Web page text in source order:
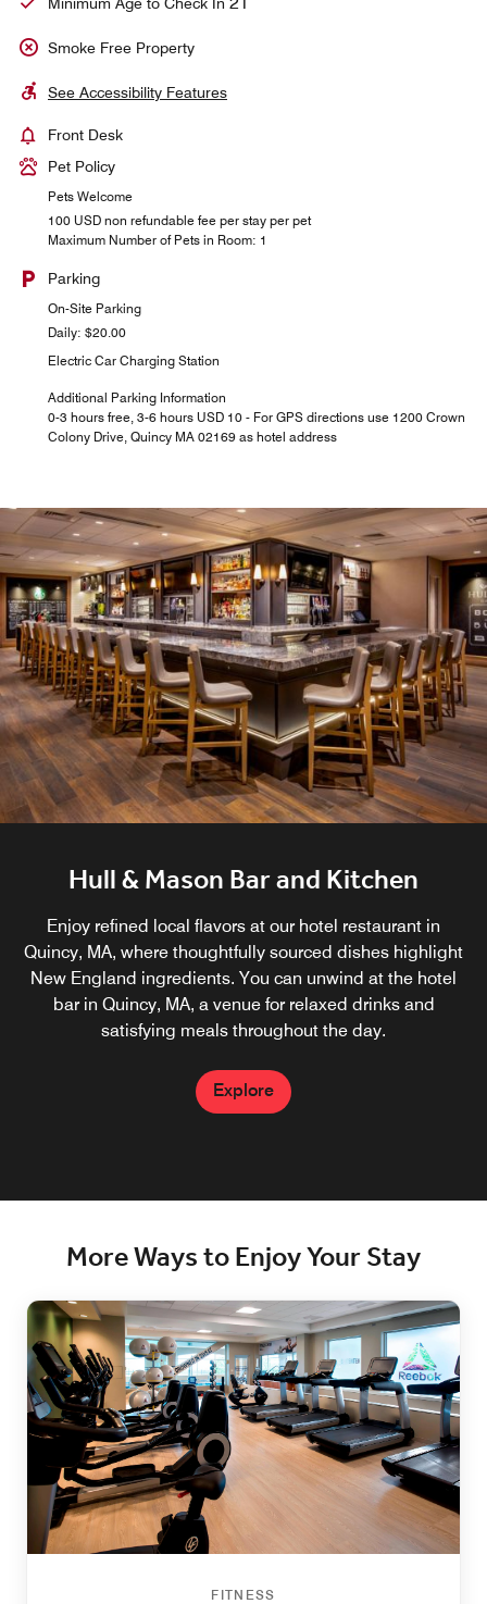
Minimum Age to Check In
Smoke Free Property
See Accessibility Features
Front Desk
Pet Policy
Pets Welcome
100 USD non refundable fee per stay per pet
Maximum Number of Pets in Room: 1
Parking
On-Site Parking
Daily: $20.00
Electric Car Charging Station
Additional Parking Information
0-3 hours free, 3-6 hours USD 10 - For GPS directions use 1200 Crown
Colony Drive, Quincy MA 02169 as hotel address
Hull & Mason Bar and Kitchen
Enjoy refined local flavors at our hotel restaurant in
Quincy, MA, where thoughtfully sourced dishes highlight
New England ingredients. You can unwind at the hotel
bar in Quincy, MA, a venue for relaxed drinks and
satisfying meals throughout the day.
Explore
More Ways to Enjoy Your Stay
FITNESS